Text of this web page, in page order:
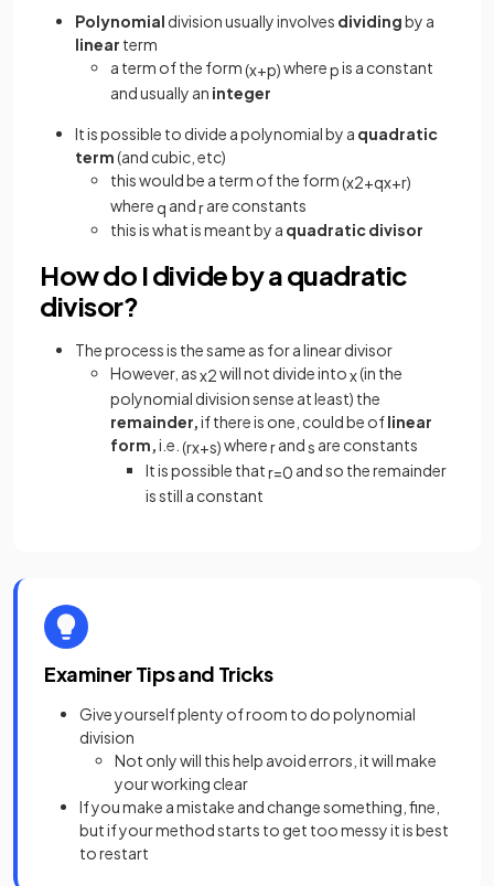
Polynomial division usually involves dividingby a
linear term
a term of the form(x+p)wherepis a constant
and usually an integer
It is possible to divide a polynomial by a quadratic
term(and cubic, etc)
this would be a term of the form(x2+qx+r)
where q andrare constants
this is what is meant by a quadratic divisor
How do I divide by a quadratic
divisor?
The process is the same as for a linear divisor
However, asx2will not divide intox(in the
polynomial division sense at least) the
remainder,if there is one, could be oflinear
form,i.e. (rx+s)whererands are constants
It is possible thatr=0 and so the remainder
is still a constant
Examiner Tips and Tricks
Give yourself plenty of room to do polynomial
division
Not only will this help avoid errors, it will make
your working clear
If you make a mistake and change something, fine,
but if your method starts to get too messy it is best
to restart